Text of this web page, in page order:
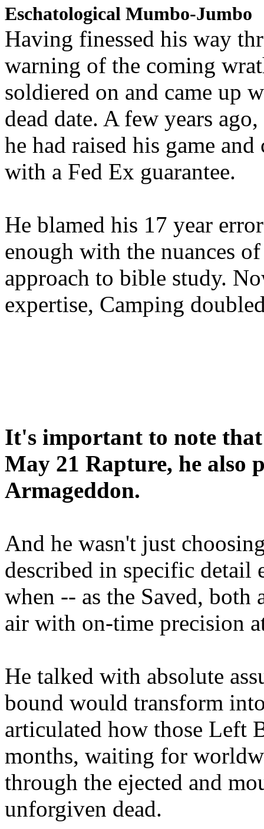
Eschatological Mumbo-Jumbo
Having finessed his way
warning of the coming
soldiered on and came up
dead date. A few years
he had raised his game
with a Fed Ex guarantee.
He blamed his 17 year
enough with the nuances
approach to bible study.
expertise, Camping
It's important to note
May 21 Rapture, he also
Armageddon.
And he wasn't just
described in specific detail
when -- as the Saved, both
air with on-time precision
He talked with absolute
bound would transform
articulated how those Left
months, waiting for
through the ejected and
unforgiven dead.